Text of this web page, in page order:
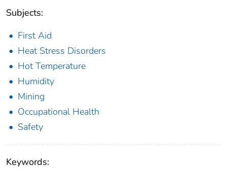
Subjects:
First Aid
Heat Stress Disorders
Hot Temperature
Humidity
Mining
Occupational Health
Safety
Keywords: